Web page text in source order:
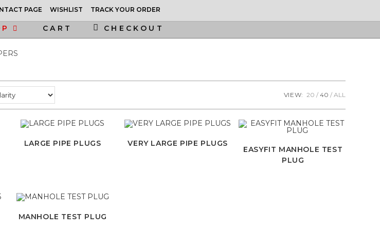
PAGE WISHLIST TRACK YOUR ORDER
CART CHECKOUT
VIEW: 20 40 ALL
LARGE PIPE PLUGS VERY LARGE PIPE PLUGS
EASYFIT MANHOLE TEST
PLUG
MANHOLE TEST PLUG